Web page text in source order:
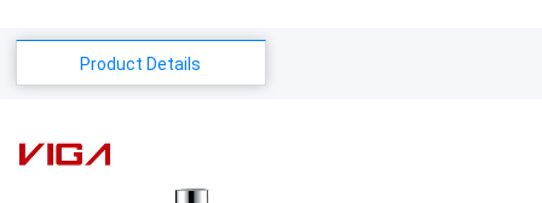
Product Details